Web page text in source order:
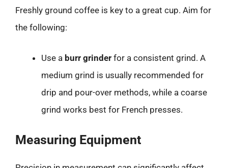
Freshly ground coffee is key to a great cup. Aim for
the following:
Use a burr grinder for a consistent grind. A
medium grind is usually recommended for
drip and pour-over methods, while a coarse
grind works best for French presses.
Measuring Equipment